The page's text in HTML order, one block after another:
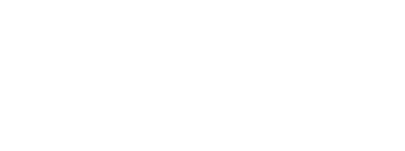
(1 credit)
(1 credit)
(1 credit)